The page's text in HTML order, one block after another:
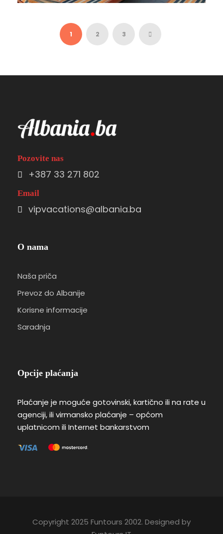
44 € 1 2 3
Pozovite nas
+387 33 271 802
Email
vipvacations@albania.ba
O nama
Naša priča
Prevoz do Albanije
Korisne informacije
Saradnja
Opcije plaćanja
Plaćanje je moguće gotovinski, kartično ili na rate u
agenciji, ili virmansko plaćanje – općom
uplatnicom ili Internet bankarstvom
Copyright 2025 Funtours 2002. Designed by